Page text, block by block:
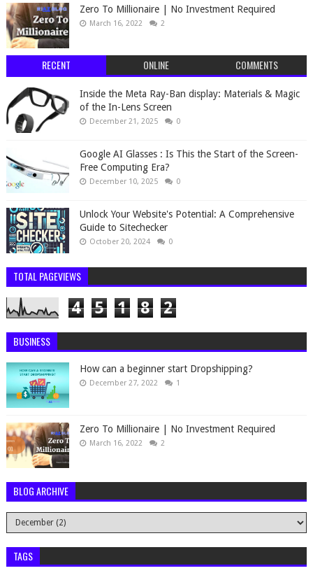
Zero To Millionaire | No Investment Required
March 16, 2022 2
RECENT ONLINE COMMENTS
Inside the Meta Ray-Ban display: Materials & Magic
of the In-Lens Screen
December 21, 2025 0
Google AI Glasses : Is This the Start of the Screen-
Free Computing Era?
December 10, 2025 0
Unlock Your Website's Potential: A Comprehensive
Guide to Sitechecker
October 20, 2024 0
TOTAL PAGEVIEWS
4 5 1 8 2
BUSINESS
How can a beginner start Dropshipping?
December 27, 2022 1
Zero To Millionaire | No Investment Required
March 16, 2022 2
BLOG ARCHIVE
TAGS